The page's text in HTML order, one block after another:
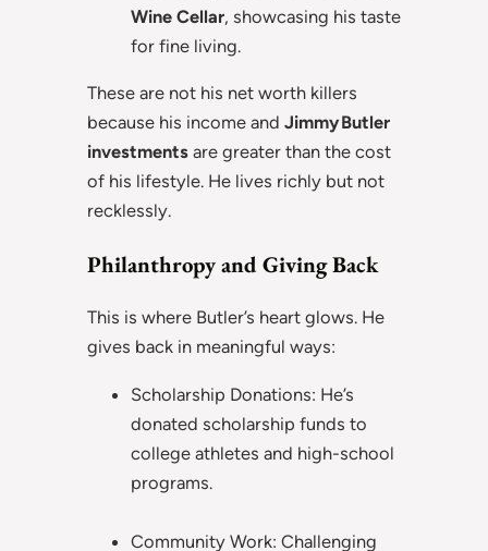
Wine Cellar, showcasing his taste
for fine living.
These are not his net worth killers
because his income and Jimmy Butler
investments are greater than the cost
of his lifestyle. He lives richly but not
recklessly.
Philanthropy and Giving Back
This is where Butler’s heart glows. He
gives back in meaningful ways:
Scholarship Donations: He’s
donated scholarship funds to
college athletes and high-school
programs.
Community Work: Challenging